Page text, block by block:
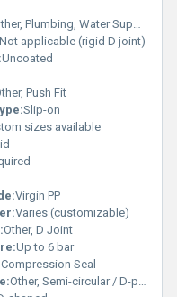
a robust supply ability
you can confidently
tailored for your
to experience long-
excellence.
Plumbing, Water Supply, Channel Framing
Not applicable (rigid D joint)
Uncoated
Push Fit
Slip-on
sizes available
Virgin PP
Varies (customizable)
Other, D Joint
Up to 6 bar
Compression Seal
Other, Semi-circular / D-profile